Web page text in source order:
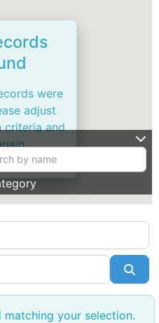
were
adjust
criteria and
your selection.